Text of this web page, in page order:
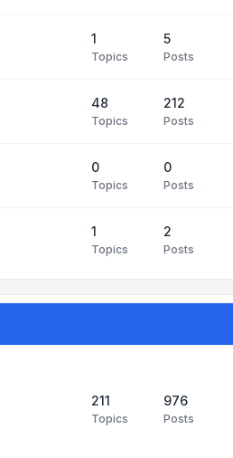
1
Topics
5
Posts
48
Topics
212
Posts
0
Topics
0
Posts
1
Topics
2
Posts
211
Topics
976
Posts